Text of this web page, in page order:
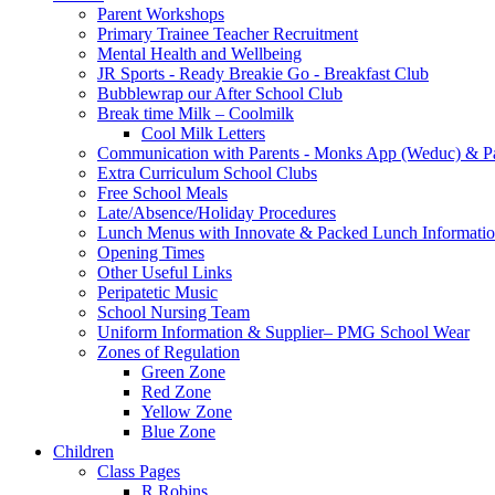
Parent Workshops
Primary Trainee Teacher Recruitment
Mental Health and Wellbeing
JR Sports - Ready Breakie Go - Breakfast Club
Bubblewrap our After School Club
Break time Milk – Coolmilk
Cool Milk Letters
Communication with Parents - Monks App (Weduc) &
Extra Curriculum School Clubs
Free School Meals
Late/Absence/Holiday Procedures
Lunch Menus with Innovate & Packed Lunch
Opening Times
Other Useful Links
Peripatetic Music
School Nursing Team
Uniform Information & Supplier– PMG School Wear
Zones of Regulation
Green Zone
Red Zone
Yellow Zone
Blue Zone
Children
Class Pages
R Robins